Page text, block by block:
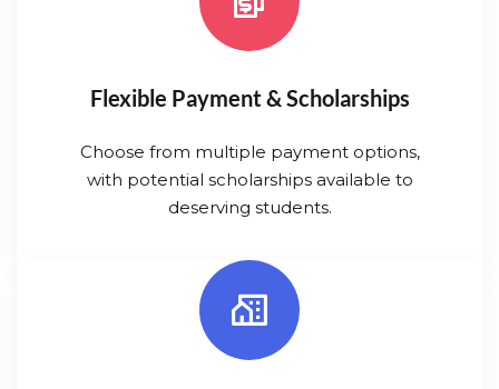
Flexible Payment & Scholarships
Choose from multiple payment options,
with potential scholarships available to
deserving students.